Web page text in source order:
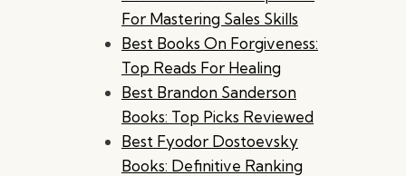
For Mastering Sales Skills
Best Books On Forgiveness:
Top Reads For Healing
Best Brandon Sanderson
Books: Top Picks Reviewed
Best Fyodor Dostoevsky
Books: Definitive Ranking